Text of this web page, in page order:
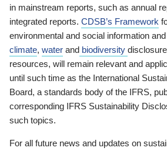
in mainstream reports, such as annual
integrated reports. CDSB’s Framework
environmental and social information
climate, water and biodiversity
resources, will remain relevant and
until such time as the International
Board, a standards body of the IFRS,
corresponding IFRS Sustainability
such topics.
For all future news and updates on